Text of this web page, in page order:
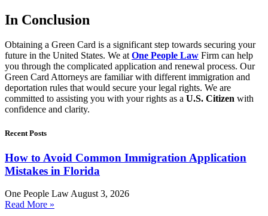
In Conclusion
Obtaining a Green Card is a significant step towards securing your
future in the United States. We atOne People Law Firm can help
you through the complicated application and renewal process. Our
Green Card Attorneys are familiar with different immigration and
deportation rules that would secure your legal rights. We are
committed to assisting you with your rights as a U.S. Citizen with
confidence and clarity.
Recent Posts
How to Avoid Common Immigration Application
Mistakes in Florida
One People LawAugust 3, 2026
Read More »